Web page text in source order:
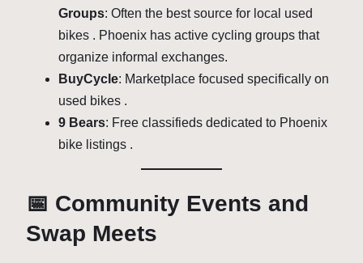
Groups: Often the best source for local used
bikes . Phoenix has active cycling groups that
organize informal exchanges.
BuyCycle: Marketplace focused specifically on
used bikes .
9 Bears: Free classifieds dedicated to Phoenix
bike listings .
📅 Community Events and
Swap Meets